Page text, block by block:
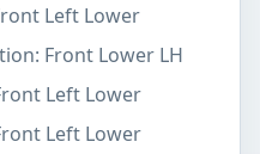
Left Lower
Front Lower LH
Left Lower
Left Lower